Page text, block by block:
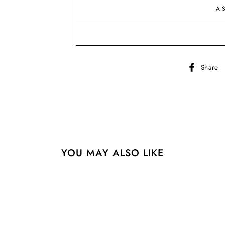
Share
YOU MAY ALSO LIKE